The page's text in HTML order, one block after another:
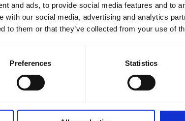
and ads, to provide social media features and to
with our social media, advertising and analytics
to them or that they’ve collected from your use of
Preferences Statistics